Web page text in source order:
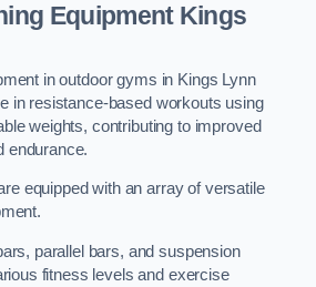
Equipment Kings
in outdoor gyms in Kings Lynn
in resistance-based workouts using
weights, contributing to improved
endurance.
equipped with an array of versatile
parallel bars, and suspension
fitness levels and exercise